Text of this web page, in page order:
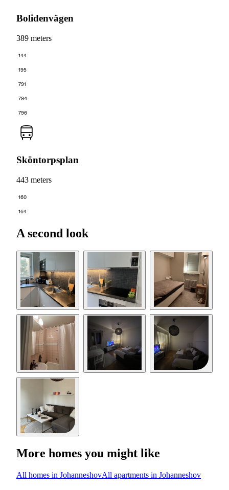
Bolidenvägen
389 meters
144
195
791
794
796
Sköntorpsplan
443 meters
160
164
A second look
More homes you might like
All homes in JohanneshovAll apartments in Johanneshov